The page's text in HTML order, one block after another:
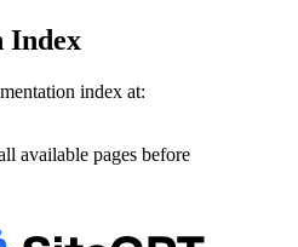
Index
index at:
available pages before